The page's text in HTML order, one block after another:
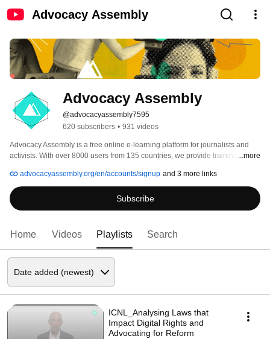
Advocacy Assembly
Advocacy Assembly
@advocacyassembly7595
620 subscribers • 931 videos
Advocacy Assembly is a free online e-learning platform for journalists and
activists. With over 8000 users from 135 countries, we provide training in
free!
...more
advocacyassembly.org/en/accounts/signup and 3 more links
Subscribe
Home Videos Playlists Search
ICNL_Analysing Laws that
Impact Digital Rights and
Advocating for Reform